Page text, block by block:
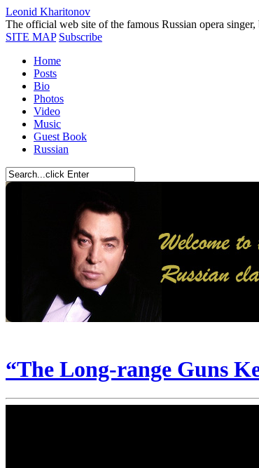
Leonid Kharitonov
The official web site of the famous Russian opera singer,
SITE MAP Subscribe
Home
Posts
Bio
Photos
Video
Music
Guest Book
Russian
“The Long-range Guns